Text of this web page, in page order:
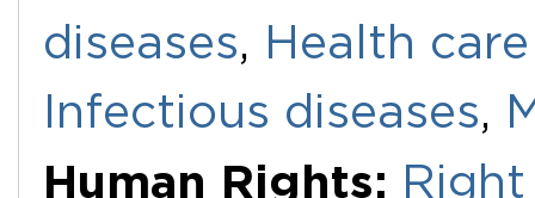
diseases, Health
Infectious diseases,
Human Rights: